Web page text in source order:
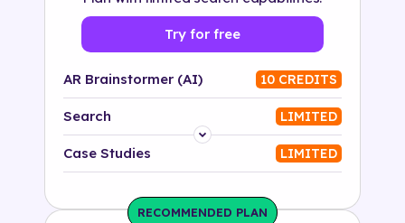
Try for free
AR Brainstormer (AI) 10 CREDITS
Search LIMITED
Platform
Case Studies LIMITED
RECOMMENDED PLAN